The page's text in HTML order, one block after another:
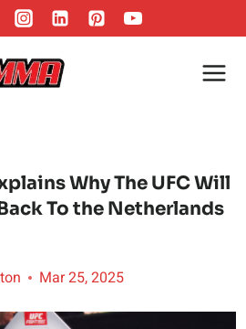
Why The UFC Will
To the Netherlands
Mar 25, 2025